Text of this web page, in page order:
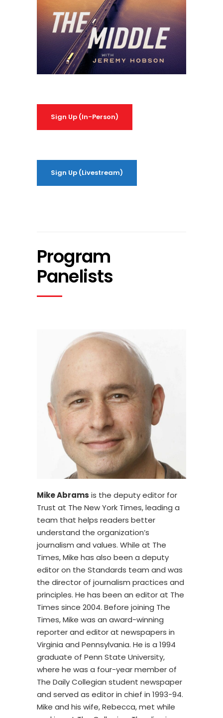
Sign Up (In-Person)
Sign Up (Livestream)
Program
Panelists
Mike Abrams is the deputy editor for
Trust at The New York Times, leading a
team that helps readers better
understand the organization’s
journalism and values. While at The
Times, Mike has also been a deputy
editor on the Standards team and was
the director of journalism practices and
principles. He has been an editor at The
Times since 2004. Before joining The
Times, Mike was an award-winning
reporter and editor at newspapers in
Virginia and Pennsylvania. He is a 1994
graduate of Penn State University,
where he was a four-year member of
The Daily Collegian student newspaper
and served as editor in chief in 1993-94.
Mike and his wife, Rebecca, met while